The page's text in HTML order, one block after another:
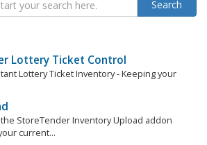
Lottery Ticket Control
Lottery Ticket Inventory - Keeping your
StoreTender Inventory Upload addon
current...